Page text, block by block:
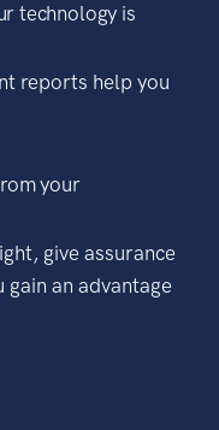
technology is
reports help you
your
give assurance
an advantage